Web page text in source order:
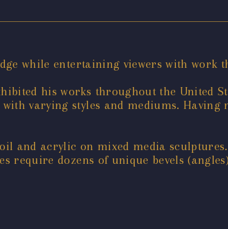
while entertaining viewers with work
his works throughout the United
varying styles and mediums.
and acrylic on mixed media
require dozens of unique bevels